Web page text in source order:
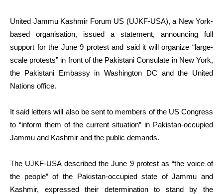
United Jammu Kashmir Forum US (UJKF-USA), a New York-
based organisation, issued a statement, announcing full
support for the June 9 protest and said it will organize “large-
scale protests” in front of the Pakistani Consulate in New York,
the Pakistani Embassy in Washington DC and the United
Nations office.
It said letters will also be sent to members of the US Congress
to “inform them of the current situation” in Pakistan-occupied
Jammu and Kashmir and the public demands.
The UJKF-USA described the June 9 protest as “the voice of
the people” of the Pakistan-occupied state of Jammu and
Kashmir, expressed their determination to stand by the